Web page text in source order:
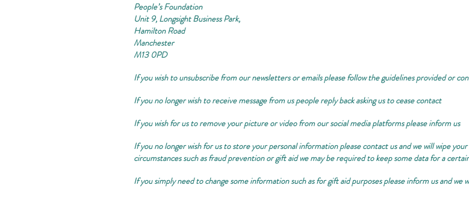
People’s Foundation
Unit 9, Longsight Business Park,
Hamilton Road
Manchester
M13 0PD
If you wish to unsubscribe from our newsletters or emails please follow the guidelines provided or
If you no longer wish to receive message from us people reply back asking us to cease contact
If you wish for us to remove your picture or video from our social media platforms please inform us
If you no longer wish for us to store your personal information please contact us and we will wipe
circumstances such as fraud prevention or gift aid we may be required to keep some data for a
If you simply need to change some information such as for gift aid purposes please inform us and